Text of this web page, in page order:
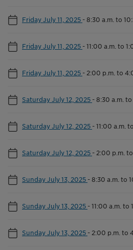
Friday July 11, 2025 -8:30 a.m. to
Friday July 11, 2025 -11:00 a.m. to
Friday July 11, 2025 - 2:00 p.m. to
Saturday July 12, 2025 -8:30 a.m. to
Saturday July 12, 2025 -11:00 a.m.
Saturday July 12, 2025 - 2:00 p.m.
Sunday July 13, 2025 -8:30 a.m. to
Sunday July 13, 2025 -11:00 a.m. to
Sunday July 13, 2025 - 2:00 p.m. to